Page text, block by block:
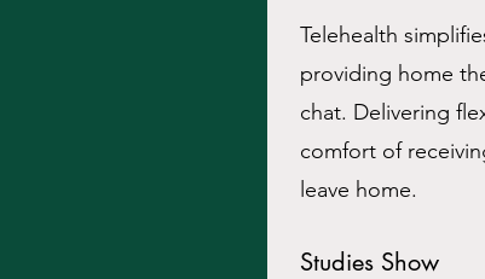
Telehealth
providing home
chat. Delivering
comfort of
leave home.
Studies Show